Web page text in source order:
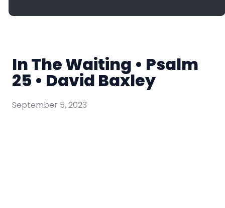
In The Waiting • Psalm
25 • David Baxley
September 5, 2023